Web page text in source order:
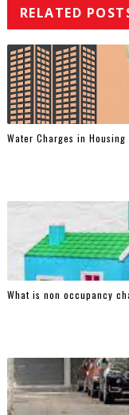
RELATED
Water Charges in
What is non occupancy